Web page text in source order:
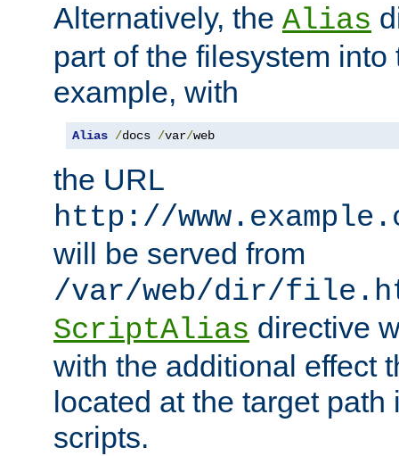
Alternatively, the Alias
part of the filesystem
example, with
Alias /docs /var/web
the URL
http://
will be served from
/var/web/dir/
ScriptAlias directive
with the additional effect
located at the target
scripts.